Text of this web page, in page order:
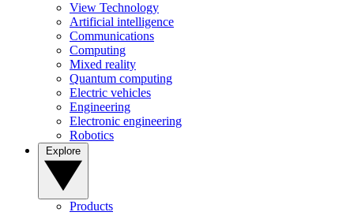
View Technology
Artificial intelligence
Communications
Computing
Mixed reality
Quantum computing
Electric vehicles
Engineering
Electronic engineering
Robotics
Products